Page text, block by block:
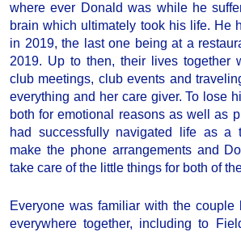
where ever Donald was while he
brain which ultimately took his life. He
in 2019, the last one being at a
2019. Up to then, their lives together
club meetings, club events and
everything and her care giver. To lose
both for emotional reasons as well as
had successfully navigated life as a
make the phone arrangements and
take care of the little things for both of
Everyone was familiar with the couple
everywhere together, including to